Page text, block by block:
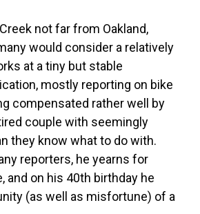
not far from Oakland,
would consider a relatively
at a tiny but stable
mostly reporting on bike
compensated rather well by
couple with seemingly
they know what to do with.
reporters, he yearns for
and on his 40th birthday he
(as well as misfortune) of a